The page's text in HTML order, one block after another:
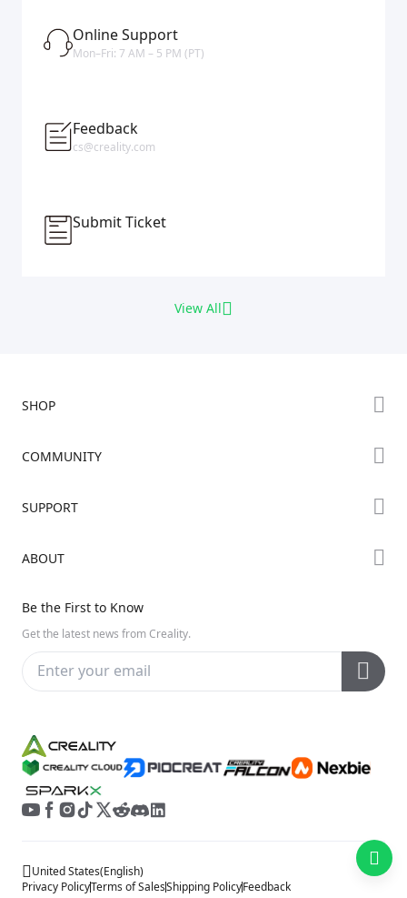
Online Support
Mon–Fri: 7 AM – 5 PM (PT)
Feedback
cs@creality.com
Submit Ticket
View All
SHOP
Where to Buy
Ender Series
COMMUNITY
Discord
SUPPORT
Video Guides
Warranty & Repairs
Creality Wiki
ABOUT
Contact Us
Distributors
Investor Relations
Be the First to Know
Get the latest news from Creality.
Privacy PolicyTerms of SalesShipping PolicyFeedback
United States(English)